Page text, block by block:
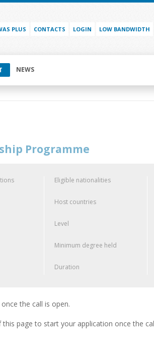
PLUS CONTACTS LOGIN LOW BANDWIDTH
NEWS
Programme
Eligible nationalities
Host countries
Level
Minimum degree held
Duration
the call is open.
page to start your application once the